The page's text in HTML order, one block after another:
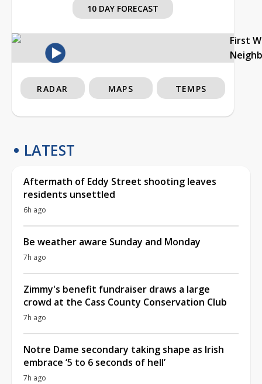
10 DAY FORECAST
First
RADAR MAPS TEMPS
LATEST
Aftermath of Eddy Street shooting leaves
residents unsettled
6h ago
Be weather aware Sunday and Monday
7h ago
Zimmy's benefit fundraiser draws a large
crowd at the Cass County Conservation Club
7h ago
Notre Dame secondary taking shape as Irish
embrace ‘5 to 6 seconds of hell’
7h ago